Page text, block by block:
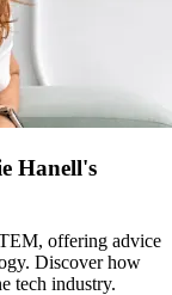
Hanell's
offering advice
Discover how
tech industry.